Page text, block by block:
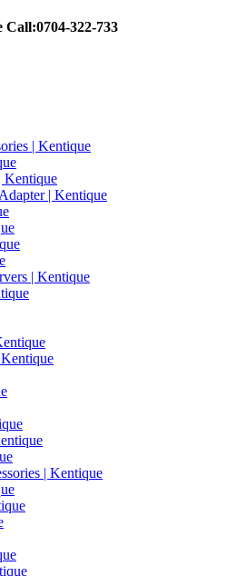
Call:0704-322-733
| Kentique
Kentique
| Kentique
| Kentique
| Kentique